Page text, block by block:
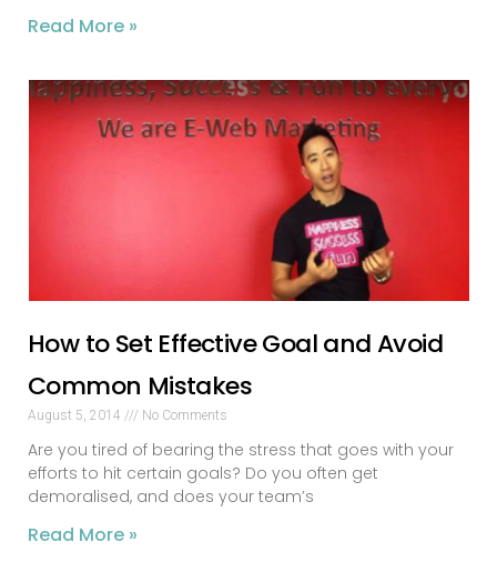
Read More »
How to Set Effective Goal and Avoid
Common Mistakes
August 5, 2014 No Comments
Are you tired of bearing the stress that goes with your
efforts to hit certain goals? Do you often get
demoralised, and does your team’s
Read More »